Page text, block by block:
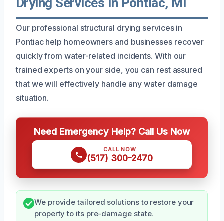
Our professional structural drying services in
Pontiac help homeowners and businesses recover
quickly from water-related incidents. With our
trained experts on your side, you can rest assured
that we will effectively handle any water damage
situation.
Need Emergency Help? Call Us Now
CALL NOW
(517) 300-2470
We provide tailored solutions to restore your
property to its pre-damage state.